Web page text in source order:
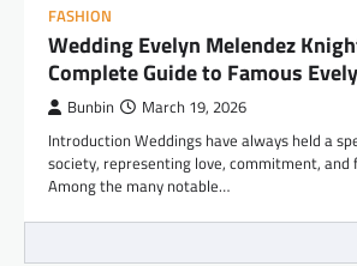
FASHION
Wedding Evelyn Melendez
Complete Guide to Famous
Bunbin March 19, 2026
Introduction Weddings have always held a
society, representing love, commitment, and
Among the many notable…